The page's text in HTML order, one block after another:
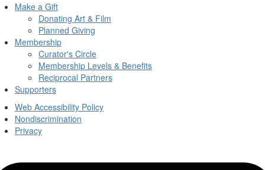
Make a Gift
Donating Art & Film
Planned Giving
Membership
Curator's Circle
Membership Levels & Benefits
Reciprocal Partners
Supporters
Web Accessibility Policy
Nondiscrimination
Privacy